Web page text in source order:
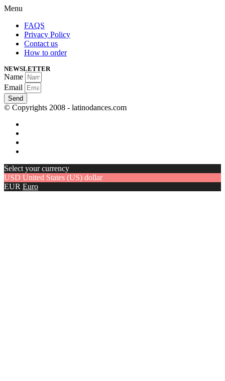
Menu
FAQS
Privacy Policy
Contact us
How to order
NEWSLETTER
Name
Email
Send
© Copyrights 2008 - latinodances.com
Select your currency
USD United States (US) dollar
EUR Euro